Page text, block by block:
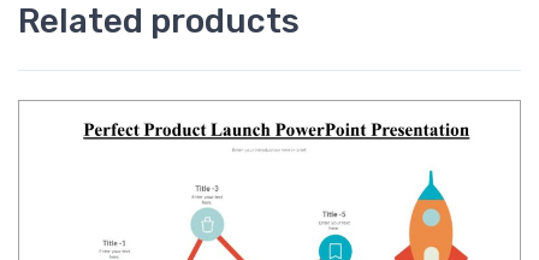
Related products